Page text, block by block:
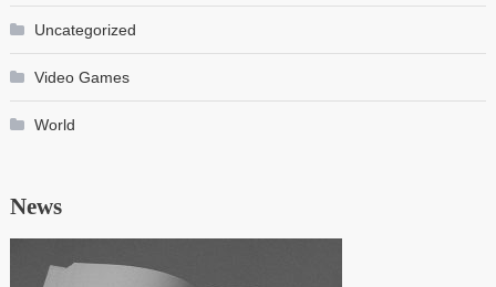
Uncategorized
Video Games
World
News